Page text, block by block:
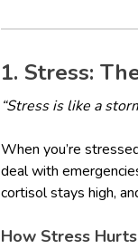
1. Stress:
“Stress is like a
When you’re
deal with
cortisol stays high,
How Stress